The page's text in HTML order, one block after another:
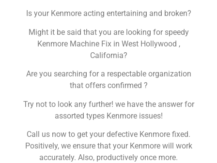
Is your Kenmore acting entertaining and broken?
Might it be said that you are looking for speedy
Kenmore Machine Fix in West Hollywood ,
California?
Are you searching for a respectable organization
that offers confirmed ?
Try not to look any further! we have the answer for
assorted types Kenmore issues!
Call us now to get your defective Kenmore fixed.
Positively, we ensure that your Kenmore will work
accurately. Also, productively once more.